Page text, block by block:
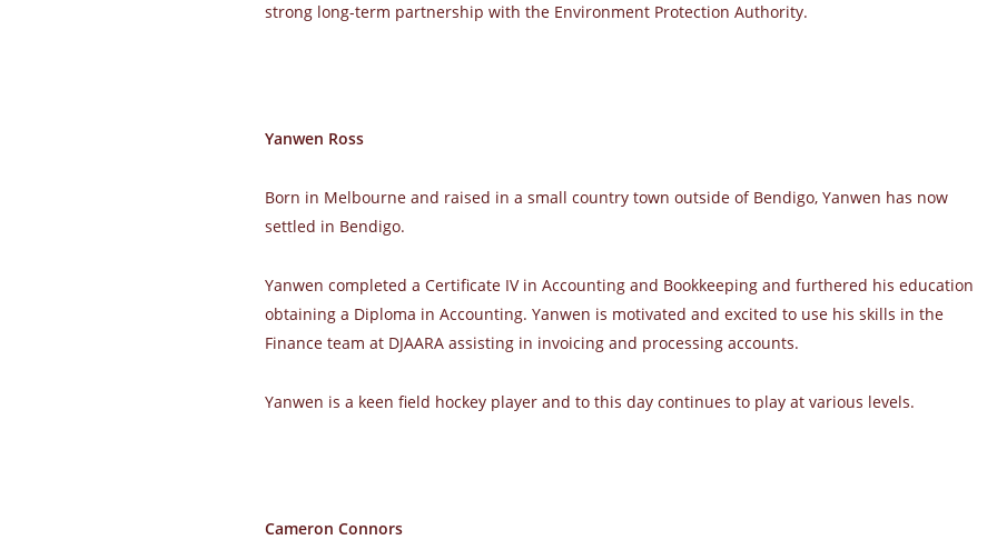
strong long-term partnership with the Environment Protection Authority.
Yanwen Ross
Born in Melbourne and raised in a small country town outside of Bendigo, Yanwen has now
settled in Bendigo.
Yanwen completed a Certificate IV in Accounting and Bookkeeping and furthered his education
obtaining a Diploma in Accounting. Yanwen is motivated and excited to use his skills in the
Finance team at DJAARA assisting in invoicing and processing accounts.
Yanwen is a keen field hockey player and to this day continues to play at various levels.
Cameron Connors